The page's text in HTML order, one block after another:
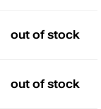
out of stock
out of stock